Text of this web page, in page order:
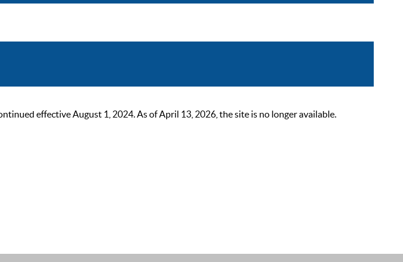
effective August 1, 2024. As of April 13, 2026, the site is no longer available.